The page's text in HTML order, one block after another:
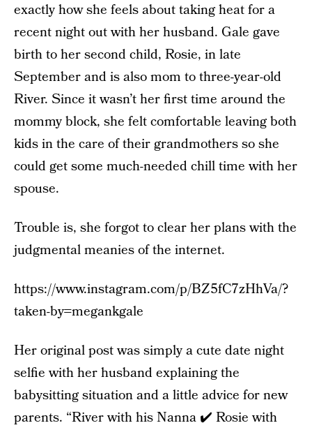
exactly how she feels about taking heat for a
recent night out with her husband. Gale gave
birth to her second child, Rosie, in late
September and is also mom to three-year-old
River. Since it wasn’t her first time around the
mommy block, she felt comfortable leaving both
kids in the care of their grandmothers so she
could get some much-needed chill time with her
spouse.
Trouble is, she forgot to clear her plans with the
judgmental meanies of the internet.
https://www.instagram.com/p/BZ5fC7zHhVa/?
taken-by=megankgale
Her original post was simply a cute date night
selfie with her husband explaining the
babysitting situation and a little advice for new
parents. “River with his Nanna ✔️ Rosie with